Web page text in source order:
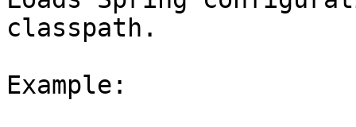
classpath.
Example: